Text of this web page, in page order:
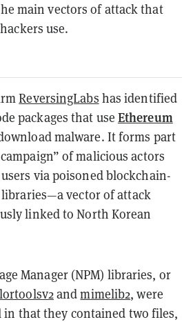
main vectors of attack that
use.
ReversingLabs has identified
packages that use Ethereum
malware. It forms part
of malicious actors
via poisoned blockchain-
vector of attack
linked to North Korean
Manager (NPM) libraries, or
andmimelib2, were
that they contained two files,